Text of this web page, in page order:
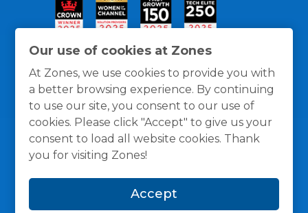
Our use of cookies at Zones
At Zones, we use cookies to provide you with
a better browsing experience. By continuing
to use our site, you consent to our use of
cookies. Please click "Accept" to give us your
consent to load all website cookies. Thank
you for visiting Zones!
Accept